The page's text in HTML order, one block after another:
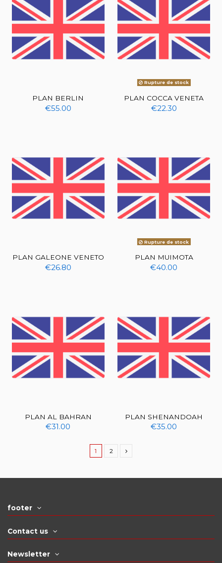
PLAN BERLIN
€55.00
Rupture de stock
PLAN COCCA VENETA
€22.30
PLAN GALEONE VENETO
€26.80
Rupture de stock
PLAN MUIMOTA
€40.00
PLAN AL BAHRAN
€31.00
PLAN SHENANDOAH
€35.00
1 2
footer
Contact us
Newsletter